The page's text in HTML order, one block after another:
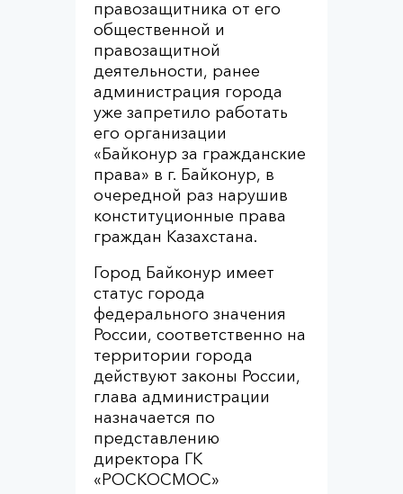
правозащитника от его
общественной и
правозащитной
деятельности, ранее
администрация города
уже запретило работать
его организации
«Байконур за гражданские
права» в г. Байконур, в
очередной раз нарушив
конституционные права
граждан Казахстана.
Город Байконур имеет
статус города
федерального значения
России, соответственно на
территории города
действуют законы России,
глава администрации
назначается по
представлению
директора ГК
«РОСКОСМОС»